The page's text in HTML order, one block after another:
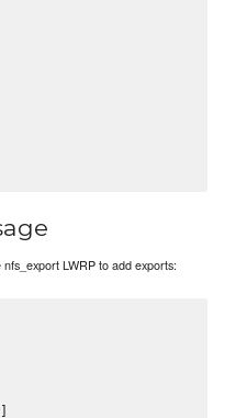
LWRP to add exports: